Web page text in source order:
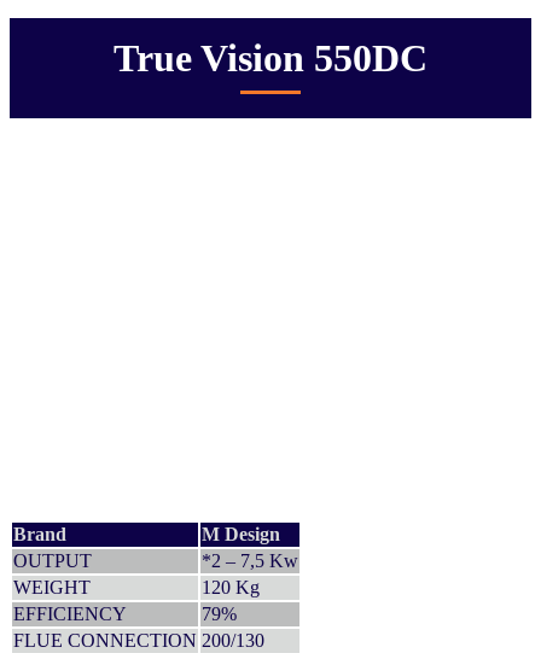
True Vision 550DC
Brand
M Design
OUTPUT
*2 – 7,5 Kw
WEIGHT
120 Kg
EFFICIENCY
79%
FLUE CONNECTION 200/130